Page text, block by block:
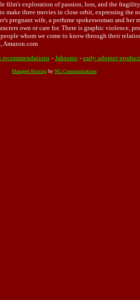
film's exploration of passion, loss, and the
three movies in close orbit, expressing the
pregnant wife, a perfume spokeswoman and
own or care for. There is graphic violence,
whom we come to know through their
Amazon.com
recommendations - Jahsonic- early adopter
Managed Hostingby NG Communications